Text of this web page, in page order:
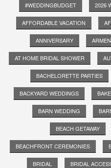
#WEDDINGBUDGET 2026
AFFORDABLE VACATION
ANNIVERSARY
AT HOME BRIDAL SHOWER
BACHELORETTE PARTIES
BACKYARD WEDDINGS
BARN WEDDING
BEACH GETAWAY
BEACHFRONT CEREMONIES
BRIDAL BRIDAL